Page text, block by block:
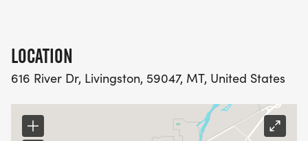
Wear your most patriotic attire and decorate your
strollers for a chance to win a special prize. All
runners will be entered in for fun raffle prizes and
snacks will be provided post race!
LOCATION
616 River Dr, Livingston, 59047, MT, United States